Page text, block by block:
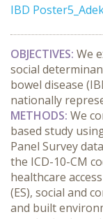
IBD
OBJECTIVES: We
social
bowel disease
nationally
METHODS: We
based study
Panel Survey
the ICD-10-CM
healthcare
(ES), social and
and built